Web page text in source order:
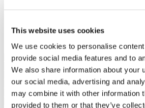
This website uses cookies
We use cookies to personalise
provide social media features and to
We also share information about your
our social media, advertising and
may combine it with other information
provided to them or that they’ve